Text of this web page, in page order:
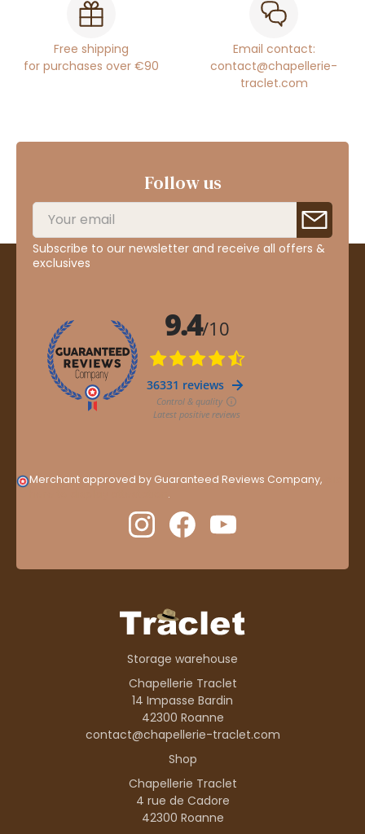
Free shipping
for purchases over €90
Email contact:
contact@chapellerie-
traclet.com
Follow us
Subscribe to our newsletter and receive all offers &
exclusives
Merchant approved by Guaranteed Reviews Company,
.
Storage warehouse
Chapellerie Traclet
14 Impasse Bardin
42300 Roanne
contact@chapellerie-traclet.com
Shop
Chapellerie Traclet
4 rue de Cadore
42300 Roanne